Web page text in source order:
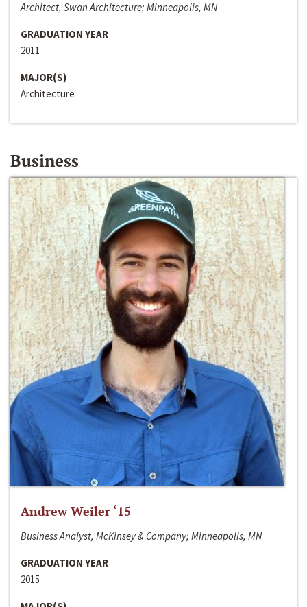
Architect, Swan Architecture; Minneapolis, MN
GRADUATION YEAR
2011
MAJOR(S)
Architecture
Business
Andrew Weiler ‘15
Business Analyst, McKinsey & Company; Minneapolis, MN
GRADUATION YEAR
2015